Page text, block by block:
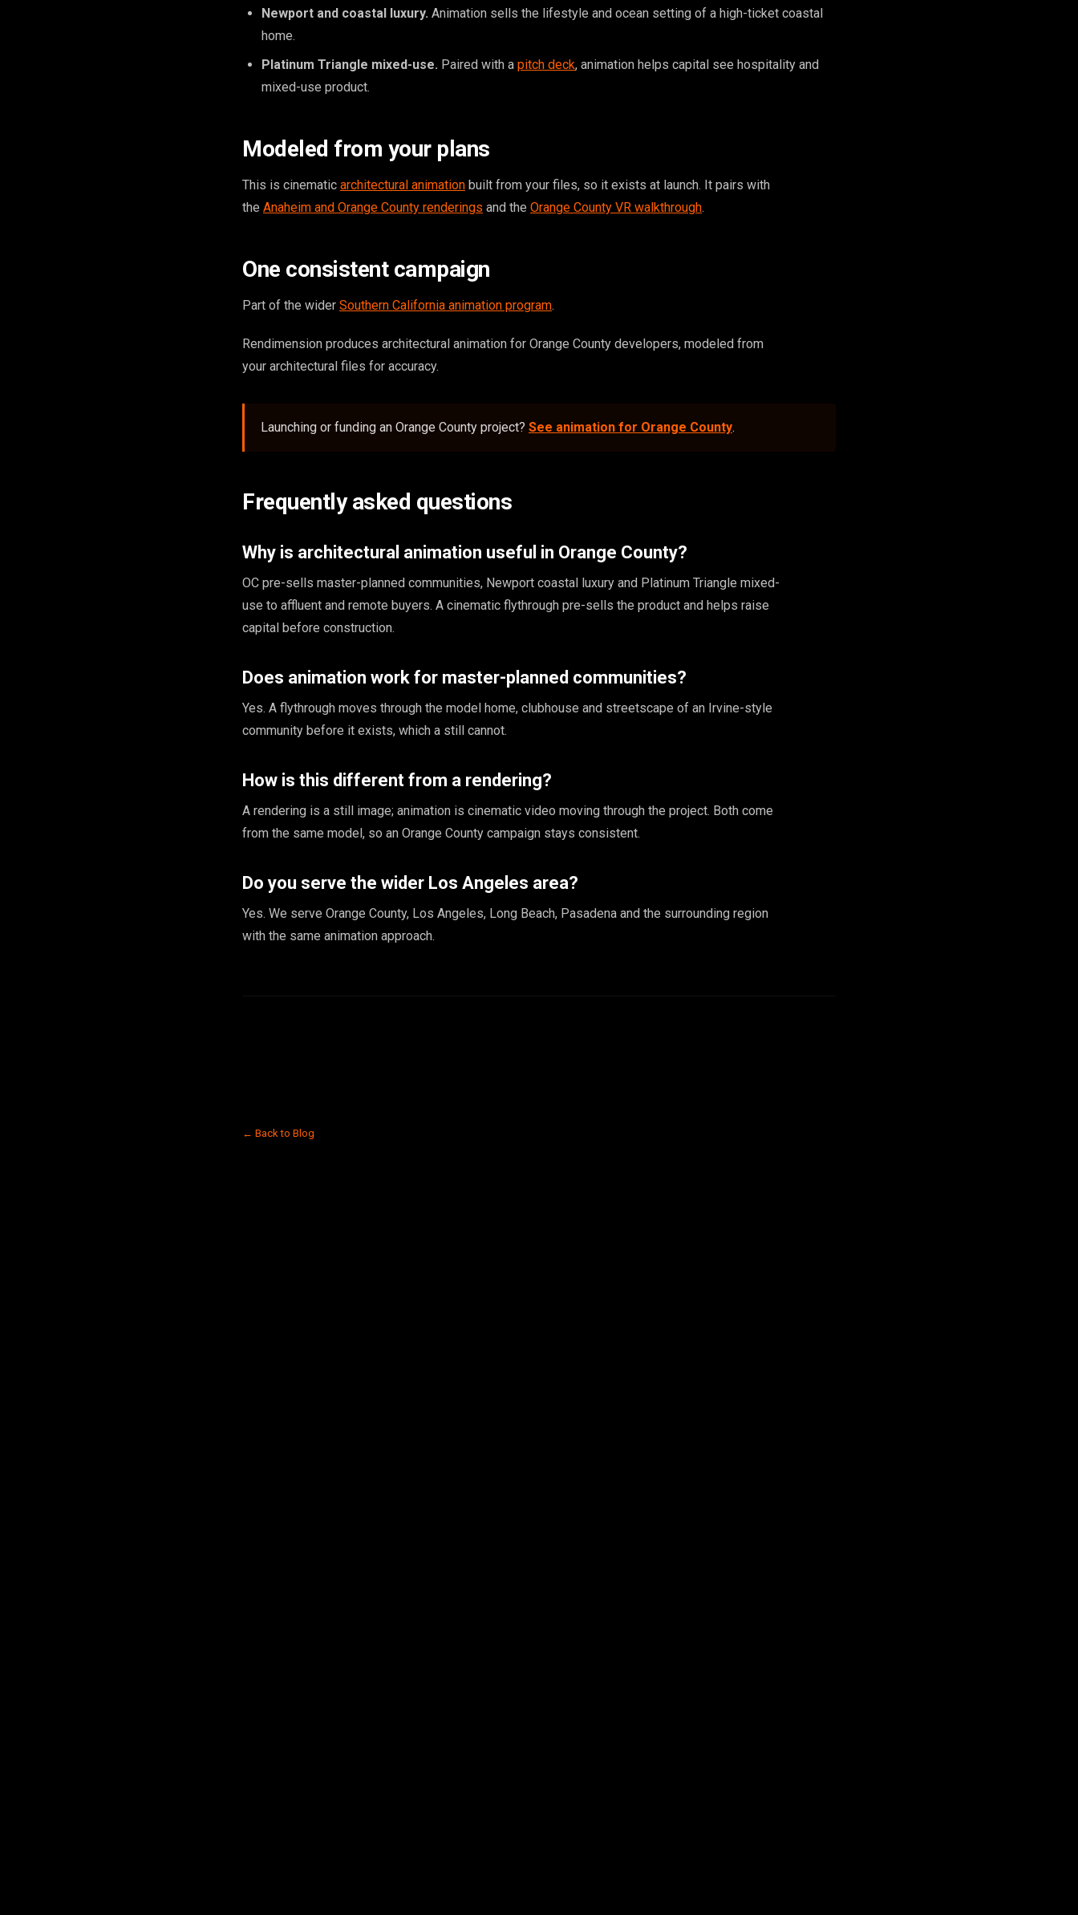
Newport and coastal luxury. Animation sells the lifestyle and ocean setting of a high-ticket coastal
home.
Platinum Triangle mixed-use. Paired with a pitch deck, animation helps capital see hospitality and
mixed-use product.
Modeled from your plans
This is cinematic architectural animation built from your files, so it exists at launch. It pairs with
the Anaheim and Orange County renderings and the Orange County VR walkthrough.
One consistent campaign
Part of the wider Southern California animation program.
Rendimension produces architectural animation for Orange County developers, modeled from
your architectural files for accuracy.
Launching or funding an Orange County project? See animation for Orange County.
Frequently asked questions
Why is architectural animation useful in Orange County?
OC pre-sells master-planned communities, Newport coastal luxury and Platinum Triangle mixed-
use to affluent and remote buyers. A cinematic flythrough pre-sells the product and helps raise
capital before construction.
Does animation work for master-planned communities?
Yes. A flythrough moves through the model home, clubhouse and streetscape of an Irvine-style
community before it exists, which a still cannot.
How is this different from a rendering?
A rendering is a still image; animation is cinematic video moving through the project. Both come
from the same model, so an Orange County campaign stays consistent.
Do you serve the wider Los Angeles area?
Yes. We serve Orange County, Los Angeles, Long Beach, Pasadena and the surrounding region
with the same animation approach.
← Back to Blog